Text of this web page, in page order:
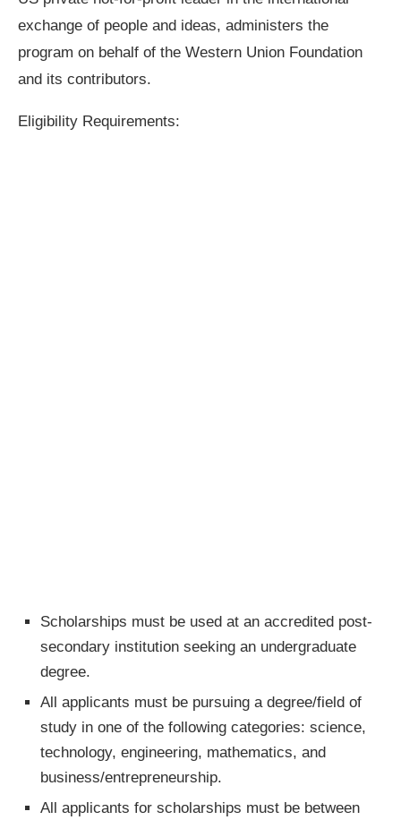
exchange of people and ideas, administers the
program on behalf of the Western Union Foundation
and its contributors.
Eligibility Requirements:
Scholarships must be used at an accredited post-
secondary institution seeking an undergraduate
degree.
All applicants must be pursuing a degree/field of
study in one of the following categories: science,
technology, engineering, mathematics, and
business/entrepreneurship.
All applicants for scholarships must be between